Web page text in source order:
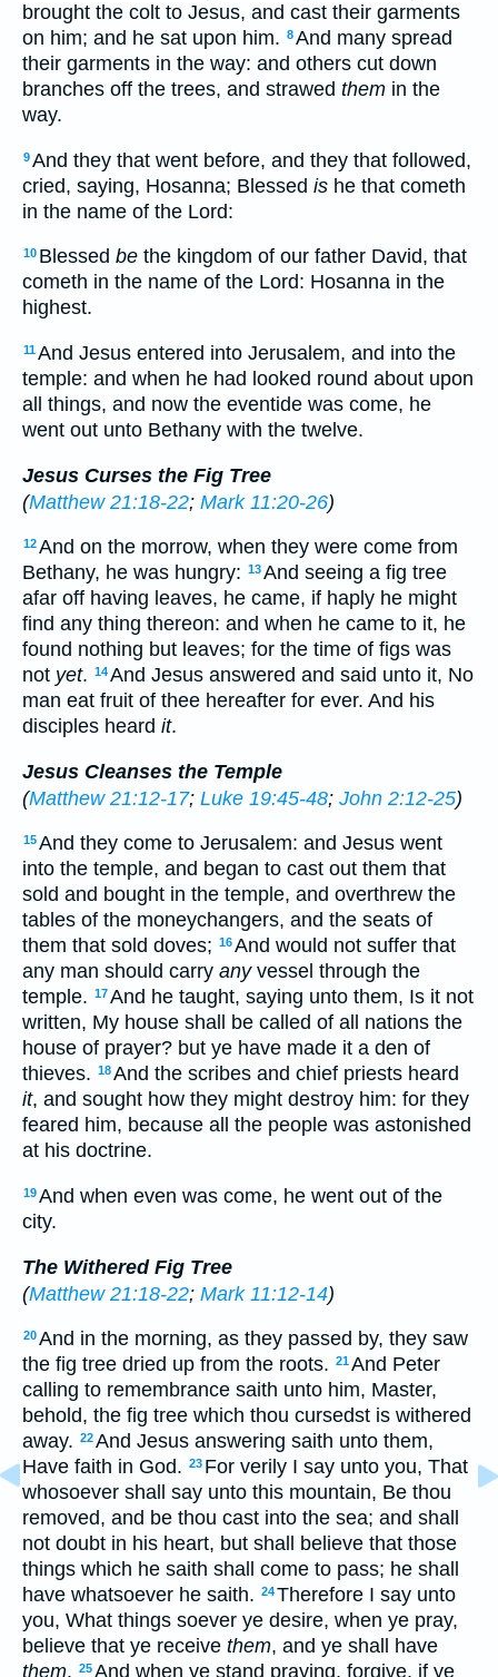
brought the colt to Jesus, and cast their garments
on him; and he sat upon him. 8And many spread
their garments in the way: and others cut down
branches off the trees, and strawed them in the
way.
9And they that went before, and they that followed,
cried, saying, Hosanna; Blessed is he that cometh
in the name of the Lord:
10 Blessed be the kingdom of our father David, that
cometh in the name of the Lord: Hosanna in the
highest.
11And Jesus entered into Jerusalem, and into the
temple: and when he had looked round about upon
all things, and now the eventide was come, he
went out unto Bethany with the twelve.
Jesus Curses the Fig Tree
(Matthew 21:18-22; Mark 11:20-26)
12And on the morrow, when they were come from
Bethany, he was hungry: 13And seeing a fig tree
afar off having leaves, he came, if haply he might
find any thing thereon: and when he came to it, he
found nothing but leaves; for the time of figs was
not yet. 14And Jesus answered and said unto it, No
man eat fruit of thee hereafter for ever. And his
disciples heard it.
Jesus Cleanses the Temple
(Matthew 21:12-17; Luke 19:45-48; John 2:12-25)
15And they come to Jerusalem: and Jesus went
into the temple, and began to cast out them that
sold and bought in the temple, and overthrew the
tables of the moneychangers, and the seats of
them that sold doves; 16And would not suffer that
any man should carry anyvessel through the
temple. 17And he taught, saying unto them, Is it not
written, My house shall be called of all nations the
house of prayer? but ye have made it a den of
thieves. 18And the scribes and chief priests heard
it, and sought how they might destroy him: for they
feared him, because all the people was astonished
at his doctrine.
19And when even was come, he went out of the
city.
The Withered Fig Tree
(Matthew 21:18-22; Mark 11:12-14)
20And in the morning, as they passed by, they saw
the fig tree dried up from the roots. 21And Peter
calling to remembrance saith unto him, Master,
behold, the fig tree which thou cursedst is withered
away. 22And Jesus answering saith unto them,
Have faith in God. 23 For verily I say unto you, That
whosoever shall say unto this mountain, Be thou
removed, and be thou cast into the sea; and shall
not doubt in his heart, but shall believe that those
things which he saith shall come to pass; he shall
have whatsoever he saith. 24Therefore I say unto
you, What things soever ye desire, when ye pray,
believe that ye receive them, and ye shall have
them. 25And when ye stand praying, forgive, if ye